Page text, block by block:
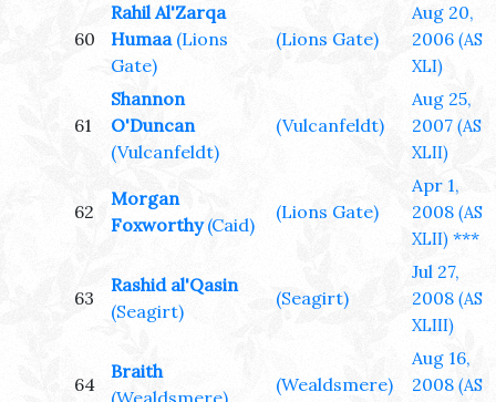
60
Rahil Al'Zarqa
Humaa (Lions
Gate)
(Lions Gate)
Aug 20,
2006 (AS
XLI)
61
Shannon
O'Duncan
(Vulcanfeldt)
(Vulcanfeldt)
Aug 25,
2007 (AS
XLII)
62
Morgan
Foxworthy (Caid)
(Lions Gate)
Apr 1,
2008 (AS
XLII) ***
63
Rashid al'Qasin
(Seagirt)
(Seagirt)
Jul 27,
2008 (AS
XLIII)
64
Braith
(Wealdsmere)
Aug 16,
2008 (AS